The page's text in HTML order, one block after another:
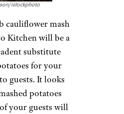
istockphoto
cauliflower mash
Kitchen will be a
substitute
for your
guests. It looks
potatoes
your guests will